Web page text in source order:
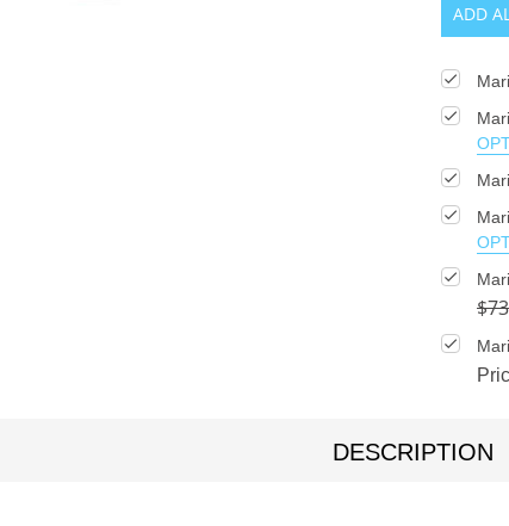
ADD
DESCRIPTION